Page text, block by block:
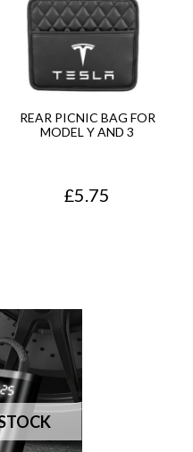
REAR PICNIC BAG FOR
MODEL Y AND 3
£5.75